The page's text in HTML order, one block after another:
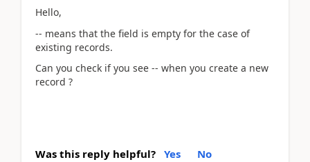
Hello,
-- means that the field is empty for the case of
existing records.
Can you check if you see -- when you create a new
record ?
Was this reply helpful? Yes No